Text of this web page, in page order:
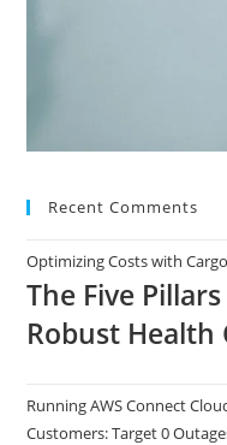
Recent Comments
Optimizing Costs with
The Five
Robust Health
Running AWS Connect
Customers: Target 0